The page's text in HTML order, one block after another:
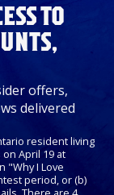
TO
offers,
delivered
resident living
April 19 at
"Why I Love
period, or (b)